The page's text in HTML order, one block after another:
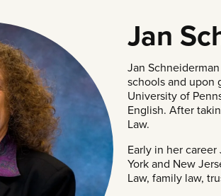
Jan
Jan
schools and upon
University of
English. After
Law.
Early in her
York and New
Law, family law,